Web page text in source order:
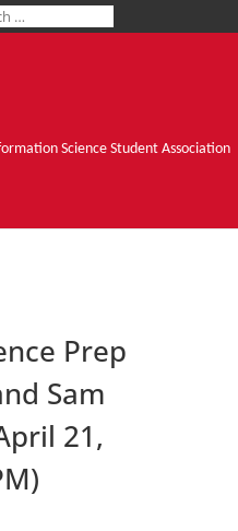
Science Student Association
Prep
Sam
21,